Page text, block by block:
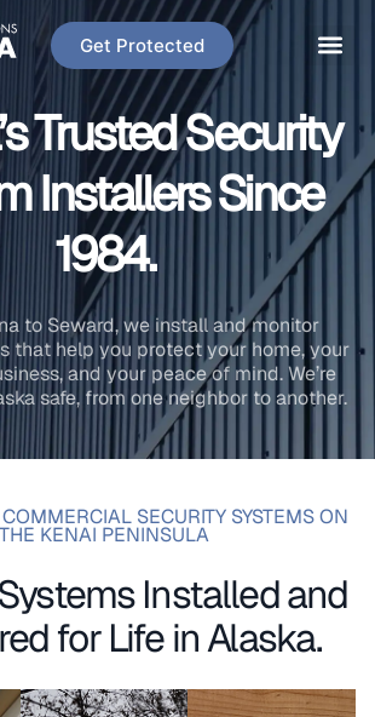
Get Protected
Trusted Security
Installers Since
1984.
to Seward, we install and monitor
that help you protect your home, your
and your peace of mind. We’re
safe, from one neighbor to another.
SECURITY SYSTEMS ON
THE KENAI PENINSULA
Installed and
for Life in Alaska.